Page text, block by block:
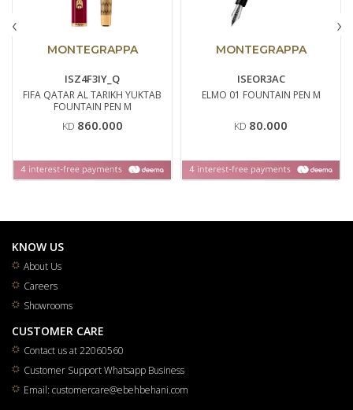
MONTEGRAPPA
ISZ4F3IY_Q
FIFA QATAR AL TARIKH YUKTAB
FOUNTAIN PEN M
KD 860.000
MONTEGRAPPA
ISEOR3AC
ELMO 01 FOUNTAIN PEN M
KD 80.000
‹ ›
KNOW US
About Us
Careers
Showrooms
CUSTOMER CARE
Contact us at 22060560
Customer Support Whatsapp Business
Email: customercare@ebehbehani.com